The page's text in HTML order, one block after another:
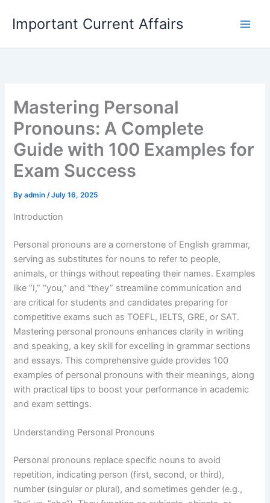
content
Important Current Affairs
Mastering Personal
Pronouns: A Complete
Guide with 100 Examples for
Exam Success
Byadmin/July 16, 2025
Introduction
Personal pronouns are a cornerstone of English grammar,
serving as substitutes for nouns to refer to people,
animals, or things without repeating their names. Examples
like “I,” “you,” and “they” streamline communication and
are critical for students and candidates preparing for
competitive exams such as TOEFL, IELTS, GRE, or SAT.
Mastering personal pronouns enhances clarity in writing
and speaking, a key skill for excelling in grammar sections
and essays. This comprehensive guide provides 100
examples of personal pronouns with their meanings, along
with practical tips to boost your performance in academic
and exam settings.
Understanding Personal Pronouns
Personal pronouns replace specific nouns to avoid
repetition, indicating person (first, second, or third),
number (singular or plural), and sometimes gender (e.g.,